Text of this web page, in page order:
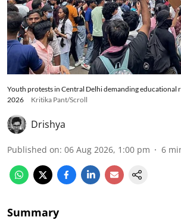
Youth protests in Central Delhi demanding educational
2026
Kritika Pant/Scroll
Drishya
Published on: 06 Aug 2026, 1:00 pm 6
Summary